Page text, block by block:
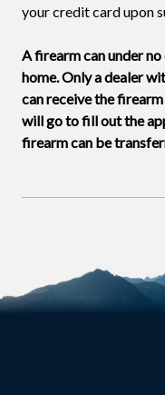
your credit card upon
A firearm can under
home. Only a dealer
can receive the
will go to fill out the
firearm can be